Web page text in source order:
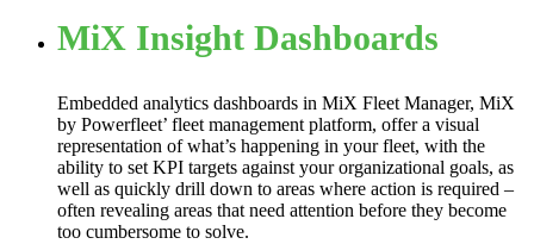
MiX Insight Dashboards
Embedded analytics dashboards in MiX Fleet Manager, MiX
by Powerfleet’ fleet management platform, offer a visual
representation of what’s happening in your fleet, with the
ability to set KPI targets against your organizational goals, as
well as quickly drill down to areas where action is required –
often revealing areas that need attention before they become
too cumbersome to solve.